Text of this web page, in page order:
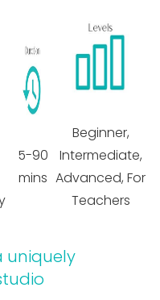
5-90
mins
Beginner,
Intermediate,
Advanced, For
Teachers
uniquely